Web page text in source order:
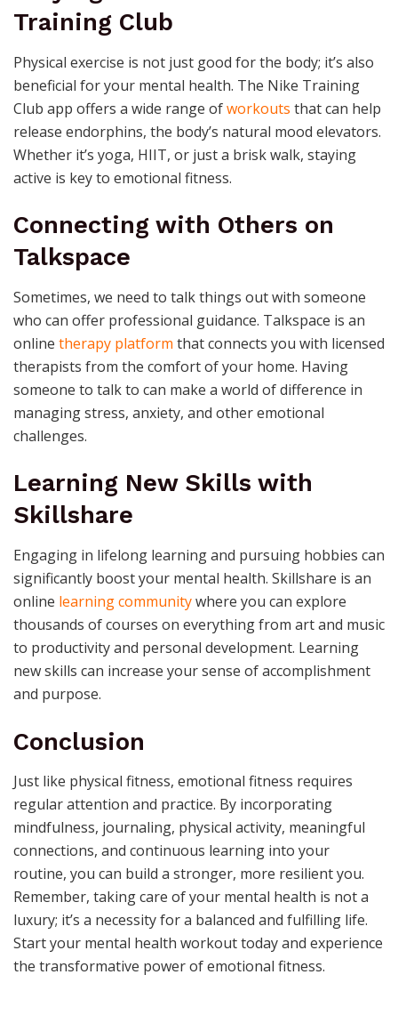
Training Club
Physical exercise is not just good for the body; it’s also
beneficial for your mental health. The Nike Training
Club app offers a wide range ofworkouts that can help
release endorphins, the body’s natural mood elevators.
Whether it’s yoga, HIIT, or just a brisk walk, staying
active is key to emotional fitness.
Connecting with Others on
Talkspace
Sometimes, we need to talk things out with someone
who can offer professional guidance. Talkspace is an
online therapy platform that connects you with licensed
therapists from the comfort of your home. Having
someone to talk to can make a world of difference in
managing stress, anxiety, and other emotional
challenges.
Learning New Skills with
Skillshare
Engaging in lifelong learning and pursuing hobbies can
significantly boost your mental health. Skillshare is an
online learning communitywhere you can explore
thousands of courses on everything from art and music
to productivity and personal development. Learning
new skills can increase your sense of accomplishment
and purpose.
Conclusion
Just like physical fitness, emotional fitness requires
regular attention and practice. By incorporating
mindfulness, journaling, physical activity, meaningful
connections, and continuous learning into your
routine, you can build a stronger, more resilient you.
Remember, taking care of your mental health is not a
luxury; it’s a necessity for a balanced and fulfilling life.
Start your mental health workout today and experience
the transformative power of emotional fitness.